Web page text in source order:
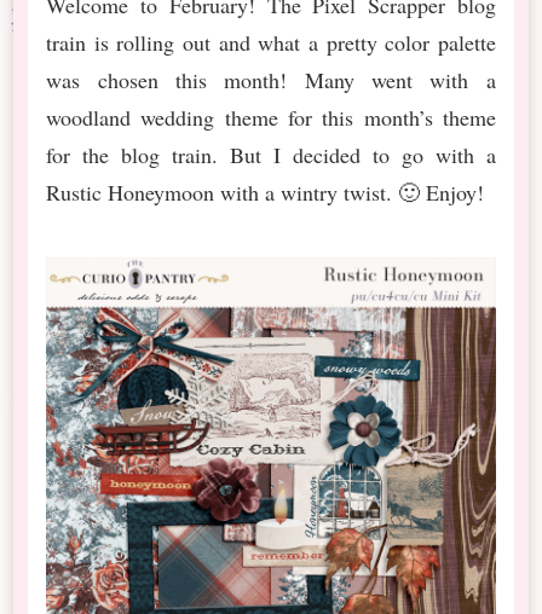
BT
RUSTIC
&
NEW
train is rolling out and what a pretty color palette
was chosen this month! Many went with a
woodland wedding theme for this month’s theme
for the blog train. But I decided to go with a
Rustic Honeymoon with a wintry twist. 🙂 Enjoy!